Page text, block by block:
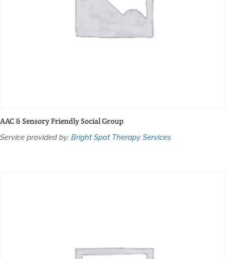
AAC & Sensory Friendly Social Group
Service provided by: Bright Spot Therapy Services